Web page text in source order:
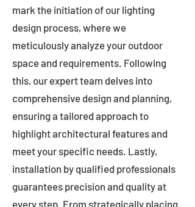
mark the initiation of our lighting
design process, where we
meticulously analyze your outdoor
space and requirements. Following
this, our expert team delves into
comprehensive design and planning,
ensuring a tailored approach to
highlight architectural features and
meet your specific needs. Lastly,
installation by qualified professionals
guarantees precision and quality at
every step. From strategically placing